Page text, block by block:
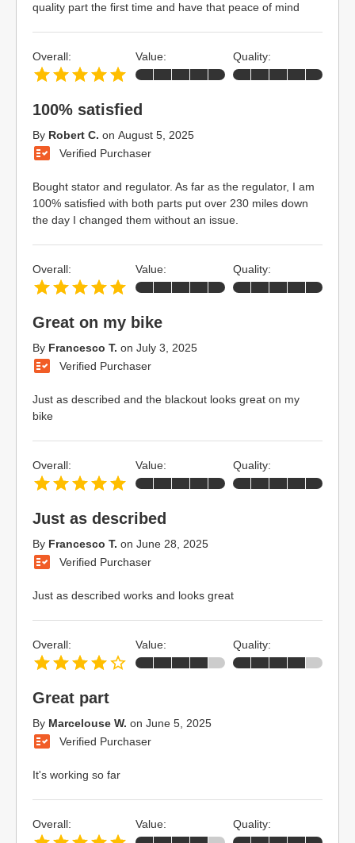
quality part the first time and have that peace of mind
100% satisfied
By Robert C. on August 5, 2025
Verified Purchaser
Bought stator and regulator. As far as the regulator, I am
100% satisfied with both parts put over 230 miles down
the day I changed them without an issue.
Overall: Value: Quality:
Great on my bike
By Francesco T. on July 3, 2025
Verified Purchaser
Just as described and the blackout looks great on my
bike
Overall: Value: Quality:
Just as described
By Francesco T. on June 28, 2025
Verified Purchaser
Just as described works and looks great
Overall: Value: Quality:
Great part
By Marcelouse W. on June 5, 2025
Verified Purchaser
It's working so far
Overall: Value: Quality:
Overall: Value: Quality: